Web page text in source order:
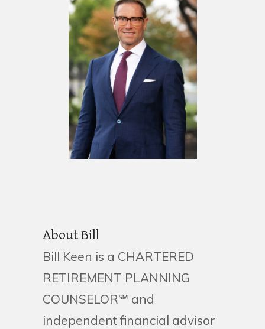
About Bill
Bill Keen is a CHARTERED
RETIREMENT PLANNING
COUNSELOR℠ and
independent financial advisor